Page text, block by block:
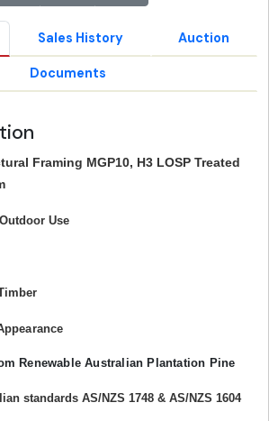
Sales History Auction
Documents
Framing MGP10, H3 LOSP Treated
Use
Renewable Australian Plantation Pine
standards AS/NZS 1748 & AS/NZS 1604